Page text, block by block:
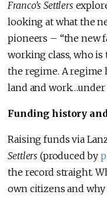
Franco’s Settlers
looking at what the
pioneers – “the new
working class, who
the regime. A regime
land and work…under
Funding history
Raising funds via
Settlers (produced by
the record straight.
own citizens and